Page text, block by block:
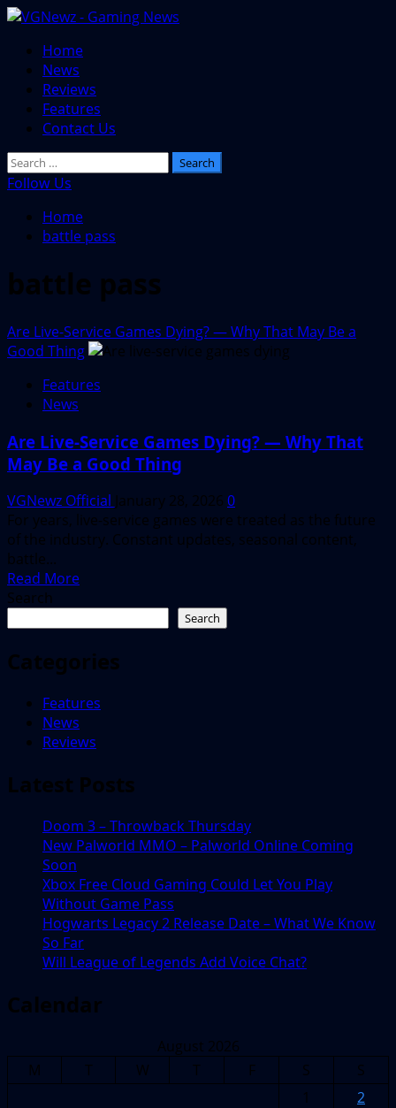
Skip
content
Primary
Menu
Home
News
Reviews
Features
Contact Us
Search
for:
Follow Us
Home
battle pass
battle pass
Are Live-Service Games Dying? — Why That May Be a
Good Thing
Features
News
Are Live-Service Games Dying? — Why That
May Be a Good Thing
VGNewz Official January 28, 2026 0
For years, live-service games were treated as the future
of the industry. Constant updates, seasonal content,
battle...
Read MoreRead
Live-
Service
Dying?
—
Why
May
a
Good
Search
Search
Categories
Features
News
Reviews
Latest Posts
Doom 3 – Throwback Thursday
New Palworld MMO – Palworld Online Coming
Soon
Xbox Free Cloud Gaming Could Let You Play
Without Game Pass
Hogwarts Legacy 2 Release Date – What We Know
So Far
Will League of Legends Add Voice Chat?
Calendar
August 2026
M
T W T F S
S
1
2